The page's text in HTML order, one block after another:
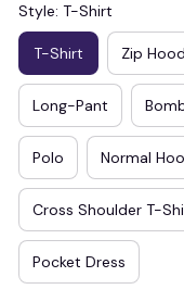
Style: T-Shirt
T-Shirt Zip
Long-Pant
Polo Normal
Cross Shoulder T-
Pocket Dress